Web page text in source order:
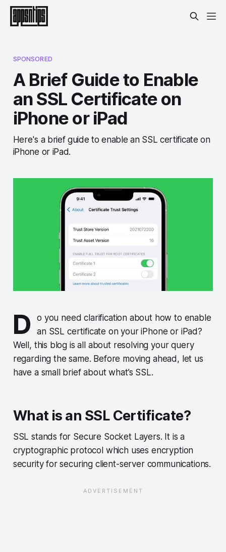
SPONSORED
A Brief Guide to Enable
an SSL Certificate on
iPhone or iPad
Here's a brief guide to enable an SSL certificate on
iPhone or iPad.
D
o you need clarification about how to enable
an SSL certificate on your iPhone or iPad?
Well, this blog is all about resolving your query
regarding the same. Before moving ahead, let us
have a small brief about what’s SSL.
What is an SSL Certificate?
SSL stands for Secure Socket Layers. It is a
cryptographic protocol which uses encryption
security for securing client-server communications.